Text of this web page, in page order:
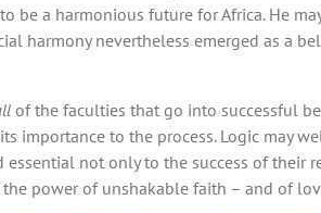
be a harmonious future for Africa. He
harmony nevertheless emerged as a
of the faculties that go into successful
importance to the process. Logic may
not only to the success of
power of unshakable faith – and of